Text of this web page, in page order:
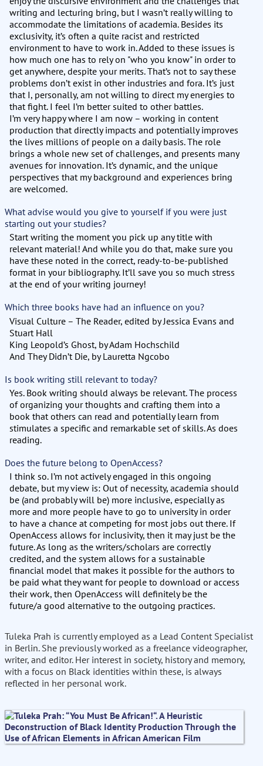
writing and lecturing bring, but I wasn’t really willing to
accommodate the limitations of academia. Besides its
exclusivity, it’s often a quite racist and restricted
environment to have to work in. Added to these issues is
how much one has to rely on "who you know" in order to
get anywhere, despite your merits. That’s not to say these
problems don’t exist in other industries and fora. It’s just
that I, personally, am not willing to direct my energies to
that fight. I feel I’m better suited to other battles.
I’m very happy where I am now – working in content
production that directly impacts and potentially improves
the lives millions of people on a daily basis. The role
brings a whole new set of challenges, and presents many
avenues for innovation. It’s dynamic, and the unique
perspectives that my background and experiences bring
are welcomed.
What advise would you give to yourself if you were just
starting out your studies?
Start writing the moment you pick up any title with
relevant material! And while you do that, make sure you
have these noted in the correct, ready-to-be-published
format in your bibliography. It’ll save you so much stress
at the end of your writing journey!
Which three books have had an influence on you?
Visual Culture – The Reader, edited by Jessica Evans and
Stuart Hall
King Leopold’s Ghost, by Adam Hochschild
And They Didn’t Die, by Lauretta Ngcobo
Is book writing still relevant to today?
Yes. Book writing should always be relevant. The process
of organizing your thoughts and crafting them into a
book that others can read and potentially learn from
stimulates a specific and remarkable set of skills. As does
reading.
Does the future belong to OpenAccess?
I think so. I’m not actively engaged in this ongoing
debate, but my view is: Out of necessity, academia should
be (and probably will be) more inclusive, especially as
more and more people have to go to university in order
to have a chance at competing for most jobs out there. If
OpenAccess allows for inclusivity, then it may just be the
future. As long as the writers/scholars are correctly
credited, and the system allows for a sustainable
financial model that makes it possible for the authors to
be paid what they want for people to download or access
their work, then OpenAccess will definitely be the
future/a good alternative to the outgoing practices.
Tuleka Prah is currently employed as a Lead Content Specialist
in Berlin. She previously worked as a freelance videographer,
writer, and editor. Her interest in society, history and memory,
with a focus on Black identities within these, is always
reflected in her personal work.